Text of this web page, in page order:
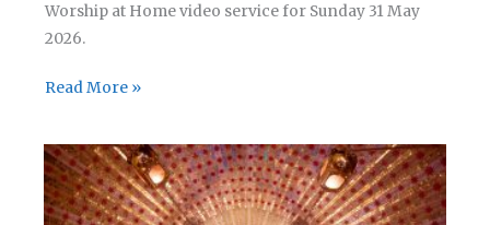
Worship at Home video service for Sunday 31 May
2026.
A
for
Trinity
Sunday
Read More »